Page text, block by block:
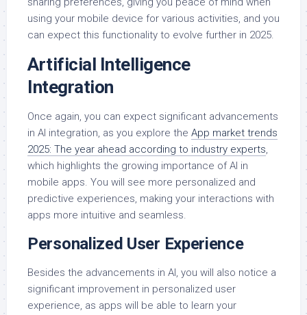
using your mobile device for various activities, and you
can expect this functionality to evolve further in 2025.
Artificial Intelligence
Integration
Once again, you can expect significant advancements
in AI integration, as you explore the App market trends
2025: The year ahead according to industry experts,
which highlights the growing importance of AI in
mobile apps. You will see more personalized and
predictive experiences, making your interactions with
apps more intuitive and seamless.
Personalized User Experience
Besides the advancements in AI, you will also notice a
significant improvement in personalized user
experience, as apps will be able to learn your